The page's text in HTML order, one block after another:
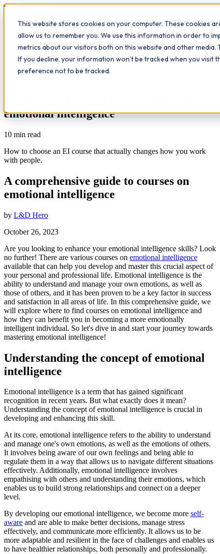
This website stores cookies on your computer. These cookies
allow us to remember you. We use this information in order to
metrics about our visitors both on this website and other media.
If you decline, your information won’t be tracked when you visit
preference not to be tracked.
Workplace
What we do Qualifications Learn The Study Hub
Insights Contact
All insights
emotional intelligence
10 min read
How to choose an EI course that actually changes how you work
with people.
A comprehensive guide to courses on
emotional intelligence
by L&D Hero
October 26, 2023
Are you looking to enhance your emotional intelligence skills? Look
no further! There are various courses on emotional intelligence
available that can help you develop and master this crucial aspect of
your personal and professional life. Emotional intelligence is the
ability to understand and manage your own emotions, as well as
those of others, and it has been proven to be a key factor in success
and satisfaction in all areas of life. In this comprehensive guide, we
will explore where to find courses on emotional intelligence and
how they can benefit you in becoming a more emotionally
intelligent individual. So let's dive in and start your journey towards
mastering emotional intelligence!
Understanding the concept of emotional
intelligence
Emotional intelligence is a term that has gained significant
recognition in recent years. But what exactly does it mean?
Understanding the concept of emotional intelligence is crucial in
developing and enhancing this skill.
At its core, emotional intelligence refers to the ability to understand
and manage one's own emotions, as well as the emotions of others.
It involves being aware of our own feelings and being able to
regulate them in a way that allows us to navigate different situations
effectively. Additionally, emotional intelligence involves
empathising with others and understanding their emotions, which
enables us to build strong relationships and connect on a deeper
level.
By developing our emotional intelligence, we become more self-
aware and are able to make better decisions, manage stress
effectively, and communicate more efficiently. It allows us to be
more adaptable and resilient in the face of challenges and enables us
to have healthier relationships, both personally and professionally.